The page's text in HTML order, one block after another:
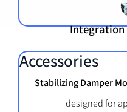
Integration
Accessories
Stabilizing Damper
designed for